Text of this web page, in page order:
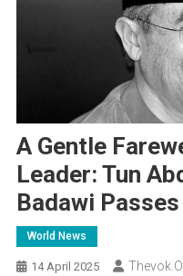
A Gentle
Leader: Tun
Badawi
World News
14 April 2025